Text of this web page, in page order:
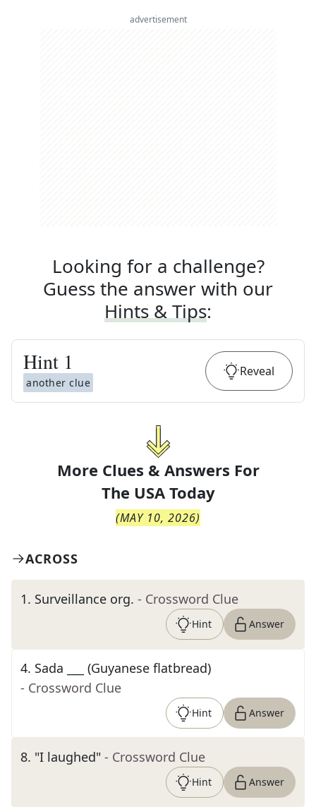
advertisement
Looking for a challenge?
Guess the answer with our
Hints & Tips:
Hint 1
another clue
Reveal
More Clues & Answers For
The USA Today
(MAY 10, 2026)
ACROSS
1. Surveillance org. - Crossword Clue
Hint Answer
4. Sada ___ (Guyanese flatbread)
- Crossword Clue
Hint Answer
8. "I laughed" - Crossword Clue
Hint Answer